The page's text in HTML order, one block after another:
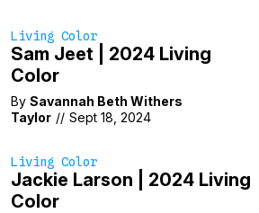
Living Color
Sam Jeet | 2024 Living
Color
By Savannah Beth Withers
Taylor // Sept 18, 2024
Living Color
Jackie Larson | 2024 Living
Color